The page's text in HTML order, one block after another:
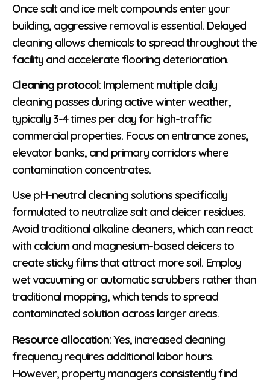
Once salt and ice melt compounds enter your
building, aggressive removal is essential. Delayed
cleaning allows chemicals to spread throughout the
facility and accelerate flooring deterioration.
Cleaning protocol: Implement multiple daily
cleaning passes during active winter weather,
typically 3-4 times per day for high-traffic
commercial properties. Focus on entrance zones,
elevator banks, and primary corridors where
contamination concentrates.
Use pH-neutral cleaning solutions specifically
formulated to neutralize salt and deicer residues.
Avoid traditional alkaline cleaners, which can react
with calcium and magnesium-based deicers to
create sticky films that attract more soil. Employ
wet vacuuming or automatic scrubbers rather than
traditional mopping, which tends to spread
contaminated solution across larger areas.
Resource allocation: Yes, increased cleaning
frequency requires additional labor hours.
However, property managers consistently find